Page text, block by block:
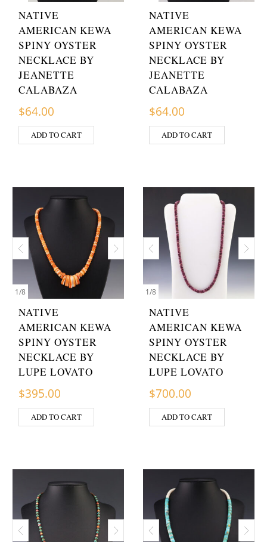
NATIVE
AMERICAN KEWA
SPINY OYSTER
NECKLACE BY
JEANETTE
CALABAZA
$64.00
ADD TO CART
NATIVE
AMERICAN KEWA
SPINY OYSTER
NECKLACE BY
JEANETTE
CALABAZA
$64.00
ADD TO CART
1/8
NATIVE
AMERICAN KEWA
SPINY OYSTER
NECKLACE BY
LUPE LOVATO
$395.00
ADD TO CART
1/8
NATIVE
AMERICAN KEWA
SPINY OYSTER
NECKLACE BY
LUPE LOVATO
$700.00
ADD TO CART